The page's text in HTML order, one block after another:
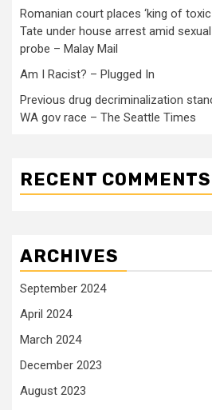
Romanian court places ‘king of
Tate under house arrest amid
probe – Malay Mail
Am I Racist? – Plugged In
Previous drug decriminalization
WA gov race – The Seattle Times
RECENT COMMENTS
ARCHIVES
September 2024
April 2024
March 2024
December 2023
August 2023